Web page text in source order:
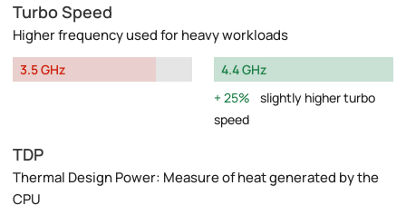
Turbo Speed
Higher frequency used for heavy workloads
3.5 GHz
4.4 GHz
25%
slightly higher turbo
speed
TDP
Thermal Design Power: Measure of heat generated by the
CPU